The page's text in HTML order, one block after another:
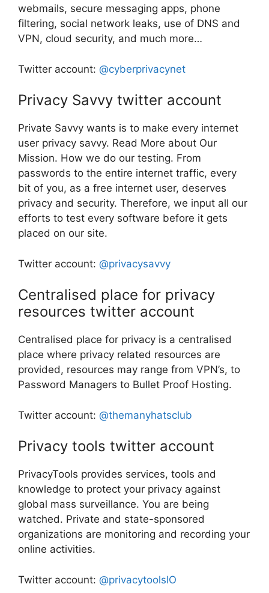
webmails, secure messaging apps, phone
filtering, social network leaks, use of DNS and
VPN, cloud security, and much more…
Twitter account: @cyberprivacynet
Privacy Savvy twitter account
Private Savvy wants is to make every internet
user privacy savvy. Read More about Our
Mission. How we do our testing. From
passwords to the entire internet traffic, every
bit of you, as a free internet user, deserves
privacy and security. Therefore, we input all our
efforts to test every software before it gets
placed on our site.
Twitter account: @privacysavvy
Centralised place for privacy
resources twitter account
Centralised place for privacy is a centralised
place where privacy related resources are
provided, resources may range from VPN’s, to
Password Managers to Bullet Proof Hosting.
Twitter account: @themanyhatsclub
Privacy tools twitter account
PrivacyTools provides services, tools and
knowledge to protect your privacy against
global mass surveillance. You are being
watched. Private and state-sponsored
organizations are monitoring and recording your
online activities.
Twitter account: @privacytoolsIO